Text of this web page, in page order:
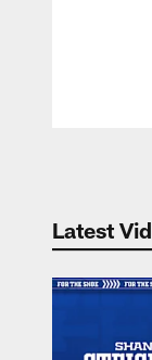
Latest